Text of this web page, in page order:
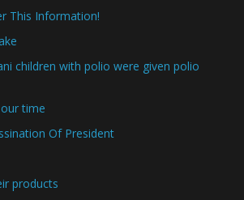
This Information!
children with polio were given polio
time
Of President
products